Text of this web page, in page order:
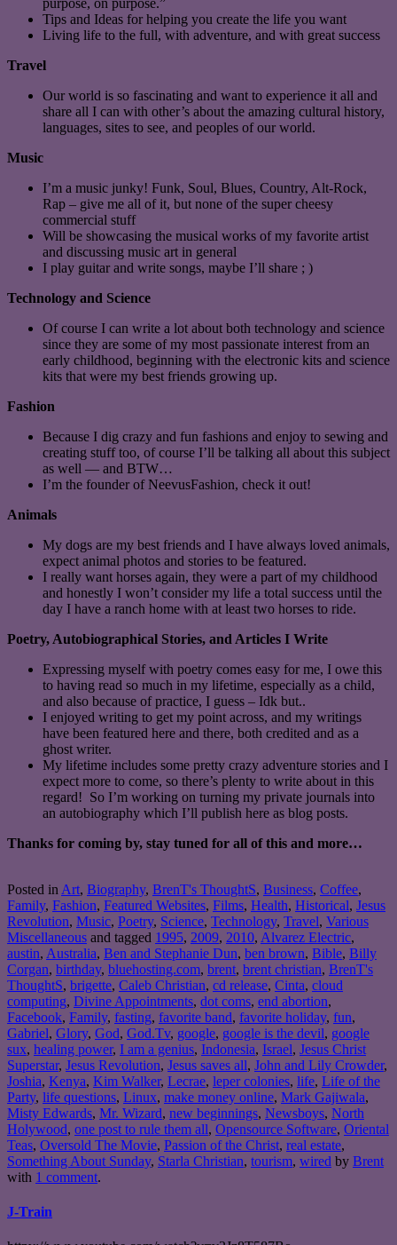
Tips and Ideas for helping you create the life you want
Living life to the full, with adventure, and with great success
Travel
Our world is so fascinating and want to experience it all and
share all I can with other’s about the amazing cultural history,
languages, sites to see, and peoples of our world.
Music
I’m a music junky! Funk, Soul, Blues, Country, Alt-Rock,
Rap – give me all of it, but none of the super cheesy
commercial stuff
Will be showcasing the musical works of my favorite artist
and discussing music art in general
I play guitar and write songs, maybe I’ll share ; )
Technology and Science
Of course I can write a lot about both technology and science
since they are some of my most passionate interest from an
early childhood, beginning with the electronic kits and science
kits that were my best friends growing up.
Fashion
Because I dig crazy and fun fashions and enjoy to sewing and
creating stuff too, of course I’ll be talking all about this subject
as well — and BTW…
I’m the founder of NeevusFashion, check it out!
Animals
My dogs are my best friends and I have always loved animals,
expect animal photos and stories to be featured.
I really want horses again, they were a part of my childhood
and honestly I won’t consider my life a total success until the
day I have a ranch home with at least two horses to ride.
Poetry, Autobiographical Stories, and Articles I Write
Expressing myself with poetry comes easy for me, I owe this
to having read so much in my lifetime, especially as a child,
and also because of practice, I guess – Idk but..
I enjoyed writing to get my point across, and my writings
have been featured here and there, both credited and as a
ghost writer.
My lifetime includes some pretty crazy adventure stories and I
expect more to come, so there’s plenty to write about in this
regard! So I’m working on turning my private journals into
an autobiography which I’ll publish here as blog posts.
Thanks for coming by, stay tuned for all of this and more…
Posted in Art, Biography, BrenT's ThoughtS, Business, Coffee,
Family, Fashion, Featured Websites, Films, Health, Historical, Jesus
Revolution, Music, Poetry, Science, Technology, Travel, Various
Miscellaneous and tagged 1995, 2009, 2010, Alvarez Electric,
austin, Australia, Ben and Stephanie Dun, ben brown, Bible, Billy
Corgan, birthday, bluehosting.com, brent, brent christian, BrenT's
ThoughtS, brigette, Caleb Christian, cd release, Cinta, cloud
computing, Divine Appointments, dot coms, end abortion,
Facebook, Family, fasting, favorite band, favorite holiday, fun,
Gabriel, Glory, God, God.Tv, google, google is the devil, google
sux, healing power, I am a genius, Indonesia, Israel, Jesus Christ
Superstar, Jesus Revolution, Jesus saves all, John and Lily Crowder,
Joshia, Kenya, Kim Walker, Lecrae, leper colonies, life, Life of the
Party, life questions, Linux, make money online, Mark Gajiwala,
Misty Edwards, Mr. Wizard, new beginnings, Newsboys, North
Holywood, one post to rule them all, Opensource Software, Oriental
Teas, Oversold The Movie, Passion of the Christ, real estate,
Something About Sunday, Starla Christian, tourism, wired by Brent
with 1 comment.
J-Train